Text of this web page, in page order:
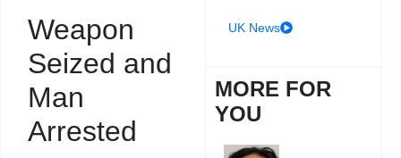
Weapon
Seized and
Man
Arrested
UK News
MORE FOR
YOU